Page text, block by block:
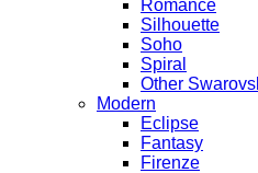
Romance
Silhouette
Soho
Spiral
Other
Modern
Eclipse
Fantasy
Firenze